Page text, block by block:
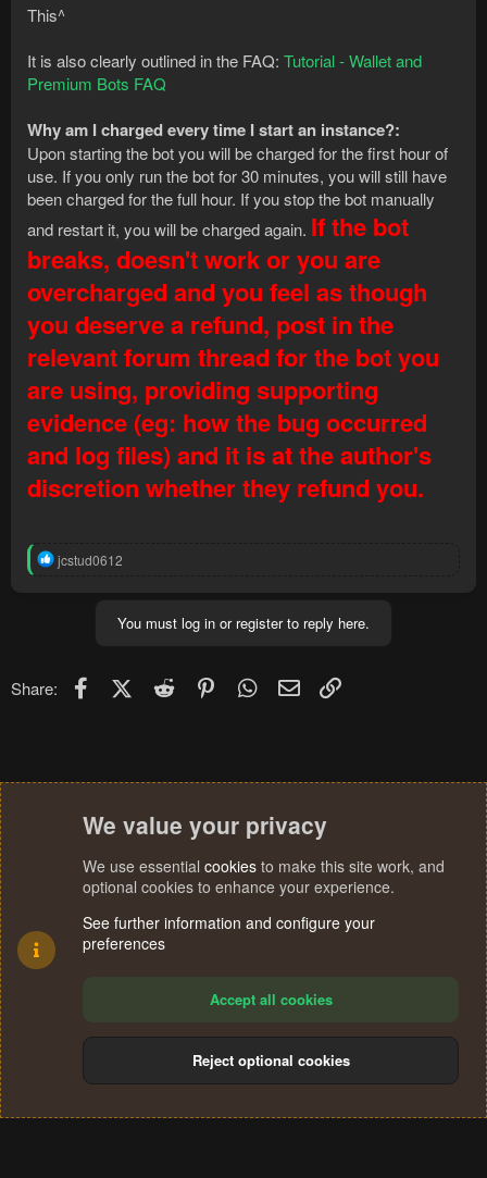
This^
It is also clearly outlined in the FAQ: Tutorial - Wallet and
Premium Bots FAQ
Why am I charged every time I start an instance?:
Upon starting the bot you will be charged for the first hour of
use. If you only run the bot for 30 minutes, you will still have
been charged for the full hour. If you stop the bot manually
and restart it, you will be charged again. If the bot
breaks, doesn't work or you are
overcharged and you feel as though
you deserve a refund, post in the
relevant forum thread for the bot you
are using, providing supporting
evidence (eg: how the bug occurred
and log files) and it is at the author's
discretion whether they refund you.
R
e
jcstud0612
You must log in or register to reply here.
Share: FacebookX (Twitter)
Reddit PinterestWhatsApp
Email
Terms and rules Privacy policy Help
S
We value your privacy
We use essential cookies to make this site work, and
optional cookies to enhance your experience.
See further information and configure your
preferences
Accept all cookies
Reject optional cookies